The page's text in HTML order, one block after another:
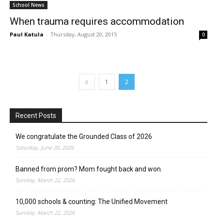
School News
When trauma requires accommodation
Paul Katula - Thursday, August 20, 2015 0
1 2
Recent Posts
We congratulate the Grounded Class of 2026
Saturday, June 20, 2026
Banned from prom? Mom fought back and won.
Sunday, March 22, 2026
10,000 schools & counting: The Unified Movement
Sunday, March 22, 2026